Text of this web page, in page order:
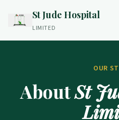
St Jude Hospital
LIMITED
OUR
AboutSt